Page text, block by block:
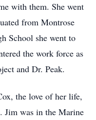
with them. She went
from Montrose
School she went to
the work force as
and Dr. Peak.
the love of her life,
Jim was in the Marine